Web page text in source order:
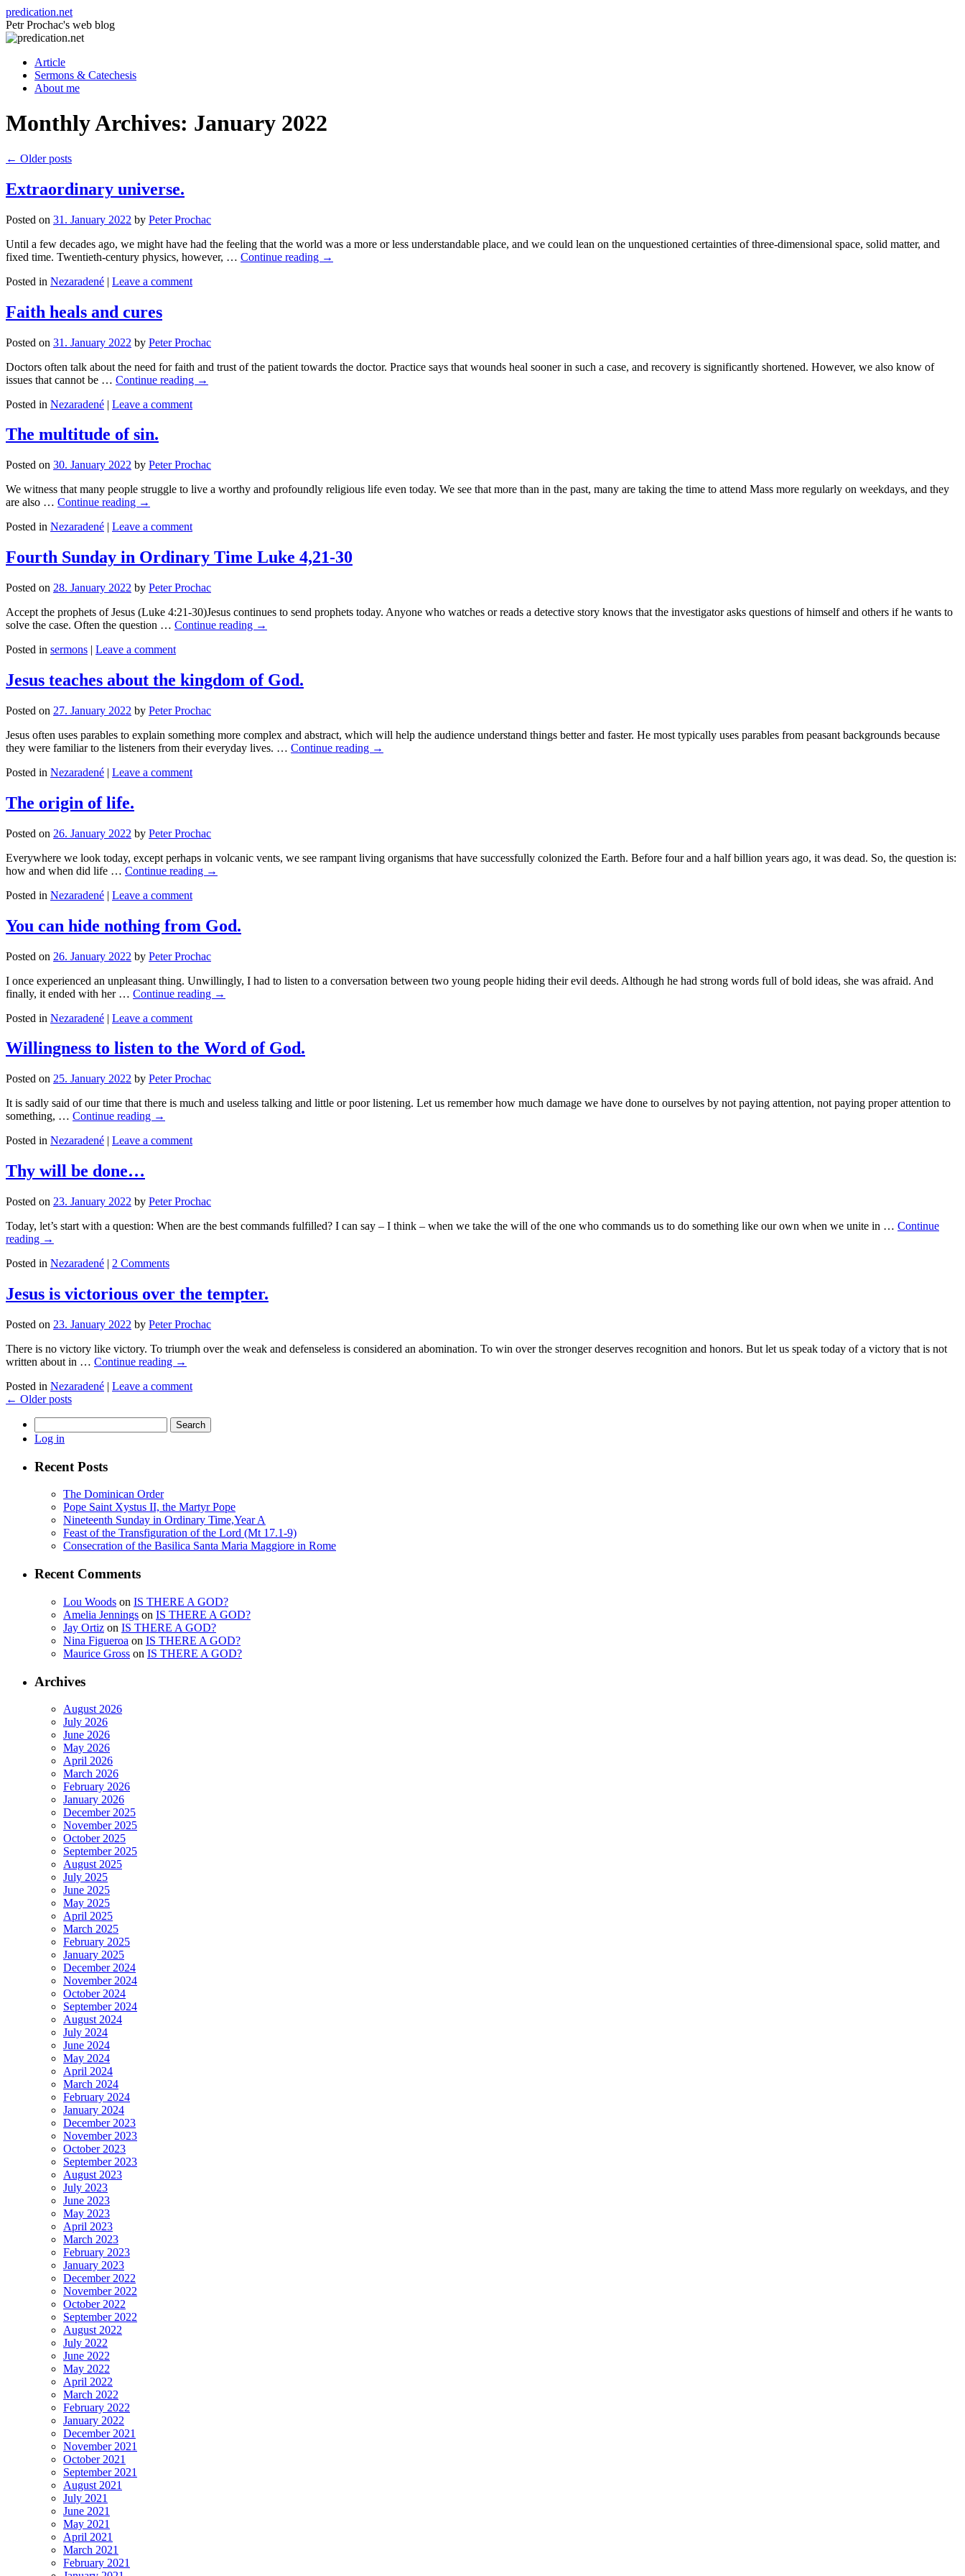
Skip
to
content
predication.net
Petr Prochac's web blog
Article
Sermons & Catechesis
About me
Monthly Archives: January 2022
← Older posts
Extraordinary universe.
Posted on 31. January 2022 by Peter Prochac
Until a few decades ago, we might have had the feeling that the world was a more or less understandable place, and we could lean on the unquestioned certainties of three-dimensional space, solid matter, and
fixed time. Twentieth-century physics, however, … Continue reading →
Posted in Nezaradené | Leave a comment
Faith heals and cures
Posted on 31. January 2022 by Peter Prochac
Doctors often talk about the need for faith and trust of the patient towards the doctor. Practice says that wounds heal sooner in such a case, and recovery is significantly shortened. However, we also know of
issues that cannot be … Continue reading →
Posted in Nezaradené | Leave a comment
The multitude of sin.
Posted on 30. January 2022 by Peter Prochac
We witness that many people struggle to live a worthy and profoundly religious life even today. We see that more than in the past, many are taking the time to attend Mass more regularly on weekdays, and they
are also … Continue reading →
Posted in Nezaradené | Leave a comment
Fourth Sunday in Ordinary Time Luke 4,21-30
Posted on 28. January 2022 by Peter Prochac
Accept the prophets of Jesus (Luke 4:21-30)Jesus continues to send prophets today. Anyone who watches or reads a detective story knows that the investigator asks questions of himself and others if he wants to
solve the case. Often the question … Continue reading →
Posted in sermons | Leave a comment
Jesus teaches about the kingdom of God.
Posted on 27. January 2022 by Peter Prochac
Jesus often uses parables to explain something more complex and abstract, which will help the audience understand things better and faster. He most typically uses parables from peasant backgrounds because
they were familiar to the listeners from their everyday lives. … Continue reading →
Posted in Nezaradené | Leave a comment
The origin of life.
Posted on 26. January 2022 by Peter Prochac
Everywhere we look today, except perhaps in volcanic vents, we see rampant living organisms that have successfully colonized the Earth. Before four and a half billion years ago, it was dead. So, the question is:
how and when did life … Continue reading →
Posted in Nezaradené | Leave a comment
You can hide nothing from God.
Posted on 26. January 2022 by Peter Prochac
I once experienced an unpleasant thing. Unwillingly, I had to listen to a conversation between two young people hiding their evil deeds. Although he had strong words full of bold ideas, she was afraid. And
finally, it ended with her … Continue reading →
Posted in Nezaradené | Leave a comment
Willingness to listen to the Word of God.
Posted on 25. January 2022 by Peter Prochac
It is sadly said of our time that there is much and useless talking and little or poor listening. Let us remember how much damage we have done to ourselves by not paying attention, not paying proper attention to
something, … Continue reading →
Posted in Nezaradené | Leave a comment
Thy will be done…
Posted on 23. January 2022 by Peter Prochac
Today, let’s start with a question: When are the best commands fulfilled? I can say – I think – when we take the will of the one who commands us to do something like our own when we unite in … Continue
reading →
Posted in Nezaradené | 2 Comments
Jesus is victorious over the tempter.
Posted on 23. January 2022 by Peter Prochac
There is no victory like victory. To triumph over the weak and defenseless is considered an abomination. To win over the stronger deserves recognition and honors. But let us speak today of a victory that is not
written about in … Continue reading →
Posted in Nezaradené | Leave a comment
← Older posts
for:
Log in
Recent Posts
The Dominican Order
Pope Saint Xystus II, the Martyr Pope
Nineteenth Sunday in Ordinary Time,Year A
Feast of the Transfiguration of the Lord (Mt 17.1-9)
Consecration of the Basilica Santa Maria Maggiore in Rome
Recent Comments
Lou Woods on IS THERE A GOD?
Amelia Jennings on IS THERE A GOD?
Jay Ortiz on IS THERE A GOD?
Nina Figueroa on IS THERE A GOD?
Maurice Gross on IS THERE A GOD?
Archives
August 2026
July 2026
June 2026
May 2026
April 2026
March 2026
February 2026
January 2026
December 2025
November 2025
October 2025
September 2025
August 2025
July 2025
June 2025
May 2025
April 2025
March 2025
February 2025
January 2025
December 2024
November 2024
October 2024
September 2024
August 2024
July 2024
June 2024
May 2024
April 2024
March 2024
February 2024
January 2024
December 2023
November 2023
October 2023
September 2023
August 2023
July 2023
June 2023
May 2023
April 2023
March 2023
February 2023
January 2023
December 2022
November 2022
October 2022
September 2022
August 2022
July 2022
June 2022
May 2022
April 2022
March 2022
February 2022
January 2022
December 2021
November 2021
October 2021
September 2021
August 2021
July 2021
June 2021
May 2021
April 2021
March 2021
February 2021